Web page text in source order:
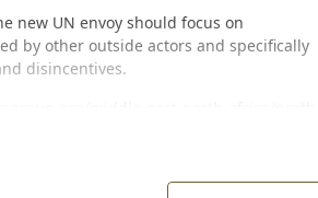
new UN envoy should focus on
by other outside actors and specifically
disincentives.
sahara